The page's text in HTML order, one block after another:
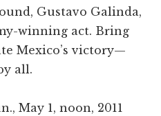
Gustavo Galinda,
winning act. Bring
Mexico’s victory—
all.
May 1, noon, 2011